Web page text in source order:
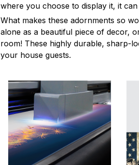
where you choose to display it, it
What makes these adornments so
alone as a beautiful piece of decor,
room! These highly durable, sharp-
your house guests.